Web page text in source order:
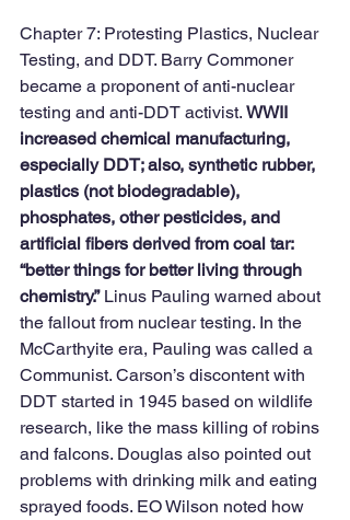
Chapter 7: Protesting Plastics, Nuclear
Testing, and DDT. Barry Commoner
became a proponent of anti-nuclear
testing and anti-DDT activist. WWII
increased chemical manufacturing,
especially DDT; also, synthetic rubber,
plastics (not biodegradable),
phosphates, other pesticides, and
artificial fibers derived from coal tar:
“better things for better living through
chemistry.” Linus Pauling warned about
the fallout from nuclear testing. In the
McCarthyite era, Pauling was called a
Communist. Carson’s discontent with
DDT started in 1945 based on wildlife
research, like the mass killing of robins
and falcons. Douglas also pointed out
problems with drinking milk and eating
sprayed foods. EO Wilson noted how